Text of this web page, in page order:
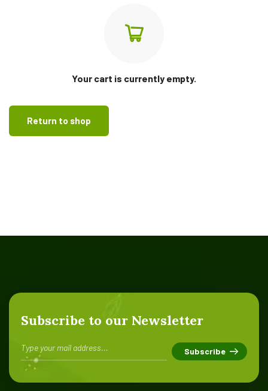
Your cart is currently empty.
Return to shop
Subscribe to our Newsletter